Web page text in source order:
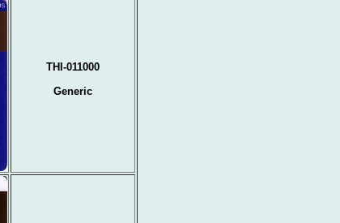
THI-011000
Generic